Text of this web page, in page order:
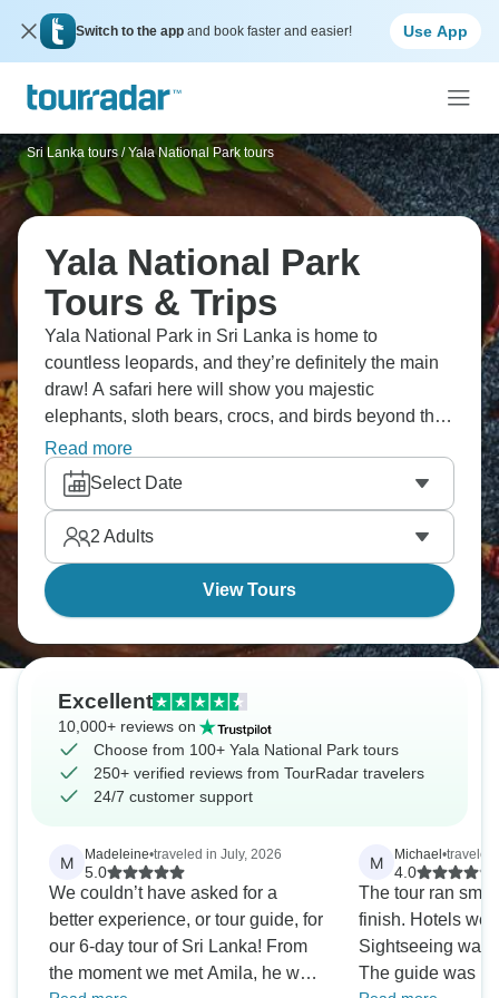
Switch to the app and book faster and easier! Use App
Sri Lanka tours / Yala National Park tours
Yala National Park
Tours & Trips
Yala National Park in Sri Lanka is home to
countless leopards, and they’re definitely the main
draw! A safari here will show you majestic
elephants, sloth bears, crocs, and birds beyond the
leopards themselves. Safari here differs from Africa,
with denser jungle, smaller parks, and fewer
vehicles competing. Mix your safari with Sri Lanka’s
beach and cultural triangle for an amazing time.
Read more
Select Date
2 Adults
View Tours
Excellent
10,000+ reviews on
Choose from 100+ Yala National Park tours
250+ verified reviews from TourRadar travelers
24/7 customer support
M Madeleine•traveled in July, 2026
5.0
We couldn’t have asked for a
better experience, or tour guide, for
our 6-day tour of Sri Lanka! From
the moment we met Amila, he was
M Michael •traveled
4.0
The tour ran
finish. Hotels
Sightseeing was
The guide was